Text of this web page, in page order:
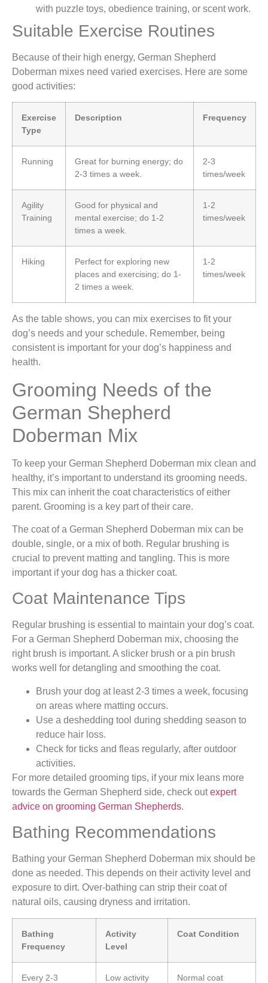
with puzzle toys, obedience training, or scent work.
Suitable Exercise Routines
Because of their high energy, German Shepherd
Doberman mixes need varied exercises. Here are some
good activities:
Exercise
Type
Description Frequency
Running
Great for burning energy; do
2-3 times a week.
2-3
times/week
Agility
Training
Good for physical and
mental exercise; do 1-2
times a week.
1-2
times/week
Hiking
Perfect for exploring new
places and exercising; do 1-
2 times a week.
1-2
times/week
As the table shows, you can mix exercises to fit your
dog’s needs and your schedule. Remember, being
consistent is important for your dog’s happiness and
health.
Grooming Needs of the
German Shepherd
Doberman Mix
To keep your German Shepherd Doberman mix clean and
healthy, it’s important to understand its grooming needs.
This mix can inherit the coat characteristics of either
parent. Grooming is a key part of their care.
The coat of a German Shepherd Doberman mix can be
double, single, or a mix of both. Regular brushing is
crucial to prevent matting and tangling. This is more
important if your dog has a thicker coat.
Coat Maintenance Tips
Regular brushing is essential to maintain your dog’s coat.
For a German Shepherd Doberman mix, choosing the
right brush is important. A slicker brush or a pin brush
works well for detangling and smoothing the coat.
Brush your dog at least 2-3 times a week, focusing
on areas where matting occurs.
Use a deshedding tool during shedding season to
reduce hair loss.
Check for ticks and fleas regularly, after outdoor
activities.
For more detailed grooming tips, if your mix leans more
towards the German Shepherd side, check outexpert
advice on grooming German Shepherds.
Bathing Recommendations
Bathing your German Shepherd Doberman mix should be
done as needed. This depends on their activity level and
exposure to dirt. Over-bathing can strip their coat of
natural oils, causing dryness and irritation.
Bathing
Frequency
Activity
Level
Coat Condition
Every 2-3
Low activity
Normal coat